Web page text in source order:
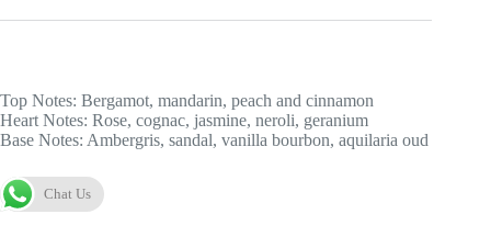
Top Notes: Bergamot, mandarin, peach and cinnamon
Heart Notes: Rose, cognac, jasmine, neroli, geranium
Base Notes: Ambergris, sandal, vanilla bourbon, aquilaria oud
Chat Us